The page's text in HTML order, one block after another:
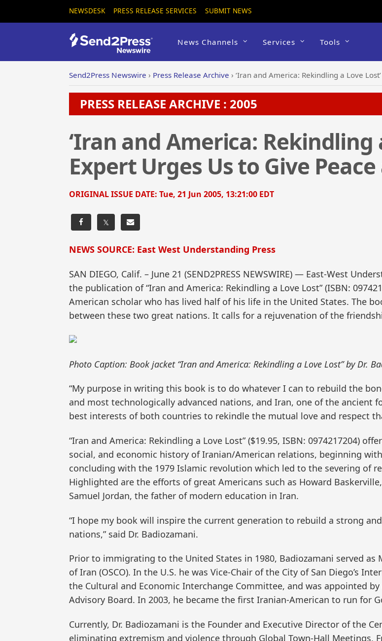
NEWSDESK PRESS RELEASE SERVICES SUBMIT NEWS
News Channels Services Tools
Send2Press Newswire › Press Release Archive › ‘Iran and America: Rekindling a Love
PRESS RELEASE ARCHIVE : 2005
‘Iran and America: Rekindling
Expert Urges Us to Give
ORIGINAL ISSUE DATE: Tue, 21 Jun 2005, 13:21:00 EDT
𝕏
NEWS SOURCE: East West Understanding Press
SAN DIEGO, Calif. – June 21 (SEND2PRESS NEWSWIRE) — East-West
the publication of “Iran and America: Rekindling a Love Lost” (ISBN:
American scholar who has lived half of his life in the United States. The
between these two great nations. It calls for a rejuvenation of the
Photo Caption: Book jacket “Iran and America: Rekindling a Love Lost” by Dr.
“My purpose in writing this book is to do whatever I can to rebuild the
and most technologically advanced nations, and Iran, one of the ancient
best interests of both countries to rekindle the mutual love and respect
“Iran and America: Rekindling a Love Lost” ($19.95, ISBN: 0974217204)
social, and economic history of Iranian/American relations, beginning
concluding with the 1979 Islamic revolution which led to the severing of
Highlighted are the efforts of great Americans such as Howard
Samuel Jordan, the father of modern education in Iran.
“I hope my book will inspire the current generation to rebuild a strong
nations,” said Dr. Badiozamani.
Prior to immigrating to the United States in 1980, Badiozamani served as
of Iran (OSCO). In the U.S. he was Vice-Chair of the City of San Diego’s
the Cultural and Economic Interchange Committee, and was appointed
Advisory Board. In 2003, he became the first Iranian-American to run for
Currently, Dr. Badiozamani is the Founder and Executive Director of the
eliminating extremism and violence through Global Town-Hall Meetings,